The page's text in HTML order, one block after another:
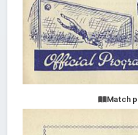
Match